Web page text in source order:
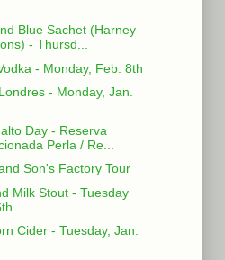
Blue Sachet (Harney
- Thursd...
- Monday, Feb. 8th
- Monday, Jan.
Day - Reserva
Perla / Re...
Son's Factory Tour
Milk Stout - Tuesday
Cider - Tuesday, Jan.